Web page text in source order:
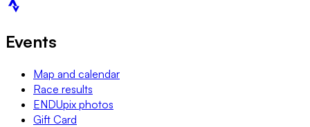
Events
Map and calendar
Race results
ENDUpix photos
Gift Card